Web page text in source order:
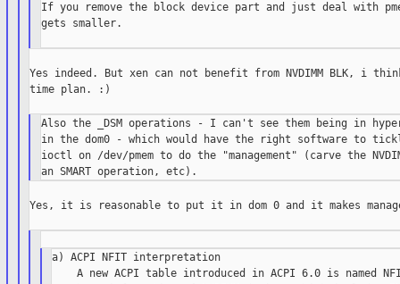
If you remove the block device part and just deal with
gets smaller.
Yes indeed. But xen can not benefit from NVDIMM BLK, i
time plan. :)
Also the _DSM operations - I can't see them being in
in the dom0 - which would have the right software to
ioctl on /dev/pmem to do the "management" (carve the
Yes, it is reasonable to put it in dom 0 and it makes
a) ACPI NFIT interpretation
A new ACPI table introduced in ACPI 6.0 is named